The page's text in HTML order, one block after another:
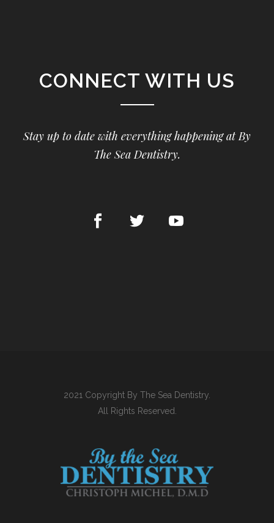
CONNECT WITH US
Stay up to date with everything happening at By
The Sea Dentistry.
2021 Copyright By The Sea Dentistry.
All Rights Reserved.